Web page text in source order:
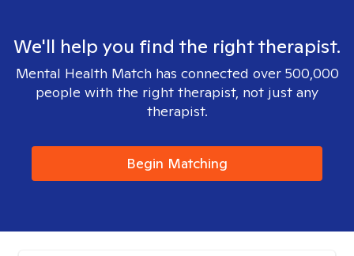
We'll help you find the right therapist.
Mental Health Match has connected over 500,000
people with the right therapist, not just any
therapist.
Begin Matching